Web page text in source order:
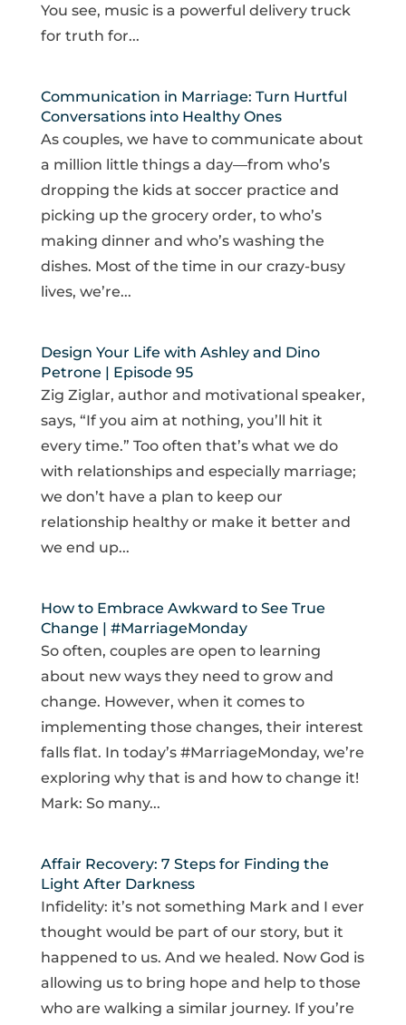
You see, music is a powerful delivery truck
for truth for...
Communication in Marriage: Turn Hurtful
Conversations into Healthy Ones
As couples, we have to communicate about
a million little things a day—from who’s
dropping the kids at soccer practice and
picking up the grocery order, to who’s
making dinner and who’s washing the
dishes. Most of the time in our crazy-busy
lives, we’re...
Design Your Life with Ashley and Dino
Petrone | Episode 95
Zig Ziglar, author and motivational speaker,
says, “If you aim at nothing, you’ll hit it
every time.” Too often that’s what we do
with relationships and especially marriage;
we don’t have a plan to keep our
relationship healthy or make it better and
we end up...
How to Embrace Awkward to See True
Change | #MarriageMonday
So often, couples are open to learning
about new ways they need to grow and
change. However, when it comes to
implementing those changes, their interest
falls flat. In today’s #MarriageMonday, we’re
exploring why that is and how to change it!
Mark: So many...
Affair Recovery: 7 Steps for Finding the
Light After Darkness
Infidelity: it’s not something Mark and I ever
thought would be part of our story, but it
happened to us. And we healed. Now God is
allowing us to bring hope and help to those
who are walking a similar journey. If you’re